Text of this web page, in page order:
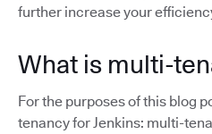
further increase your
What is multi-
For the purposes of this blog
tenancy for Jenkins: multi-